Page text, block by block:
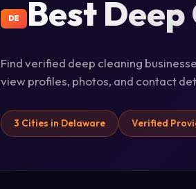
DE Best
Find verified deep cleaning
view profiles, photos, and contact
3 Cities in Delaware Verified